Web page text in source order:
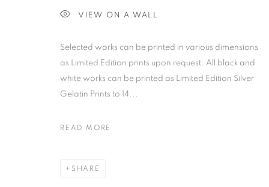
© 2025 MMX GALLERY SITE BY ARTLOGIC
VIEW ON A WALL
Selected works can be printed in various dimensions
as Limited Edition prints upon request. All black and
white works can be printed as Limited Edition Silver
Gelatin Prints to 14...
READ MORE
SHARE